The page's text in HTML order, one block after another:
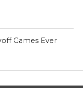
Games Ever